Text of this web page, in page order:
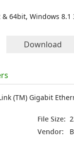
& 64bit, Windows
Download
(TM) Gigabit
File Size:
Vendor: